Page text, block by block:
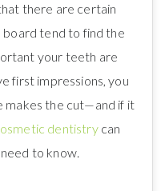
there are certain
tend to find the
your teeth are
first impressions, you
makes the cut—and if it
dentistrycan
to know.